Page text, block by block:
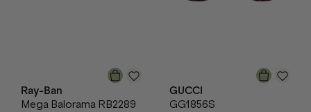
Ray-Ban
Mega Balorama RB2289
GUCCI
GG1856S